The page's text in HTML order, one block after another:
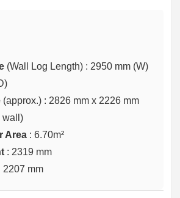
(Wall Log Length) : 2950 mm (W)
(approx.) : 2826 mm x 2226 mm
wall)
Area : 6.70m²
: 2319 mm
2207 mm